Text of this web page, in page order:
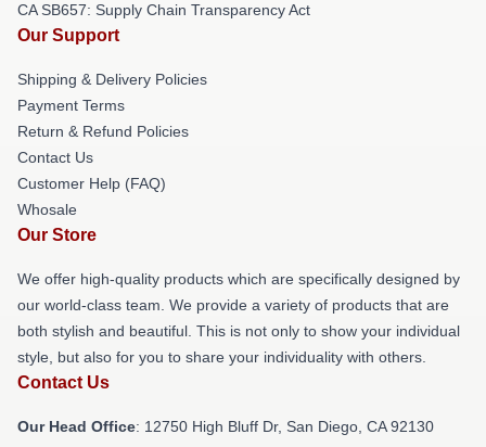
CA SB657: Supply Chain Transparency Act
Our Support
Shipping & Delivery Policies
Payment Terms
Return & Refund Policies
Contact Us
Customer Help (FAQ)
Whosale
Our Store
We offer high-quality products which are specifically designed by
our world-class team. We provide a variety of products that are
both stylish and beautiful. This is not only to show your individual
style, but also for you to share your individuality with others.
Contact Us
Our Head Office: 12750 High Bluff Dr, San Diego, CA 92130